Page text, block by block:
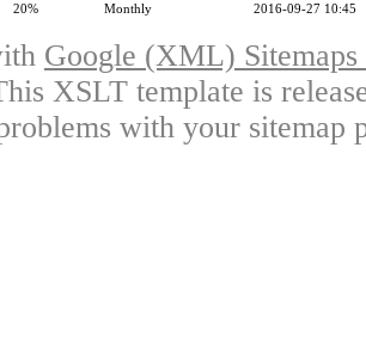
20% Monthly 2016-09-27 10:45
Google (XML)
XSLT template is
with your sitemap